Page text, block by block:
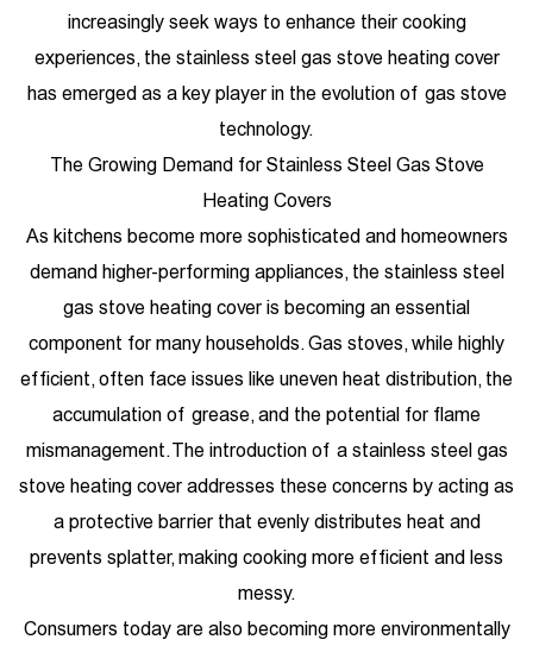
increasingly seek ways to enhance their cooking
experiences, the stainless steel gas stove heating cover
has emerged as a key player in the evolution of gas stove
technology.
The Growing Demand for Stainless Steel Gas Stove
Heating Covers
As kitchens become more sophisticated and homeowners
demand higher-performing appliances, the stainless steel
gas stove heating cover is becoming an essential
component for many households. Gas stoves, while highly
efficient, often face issues like uneven heat distribution, the
accumulation of grease, and the potential for flame
mismanagement. The introduction of a stainless steel gas
stove heating cover addresses these concerns by acting as
a protective barrier that evenly distributes heat and
prevents splatter, making cooking more efficient and less
messy.
Consumers today are also becoming more environmentally